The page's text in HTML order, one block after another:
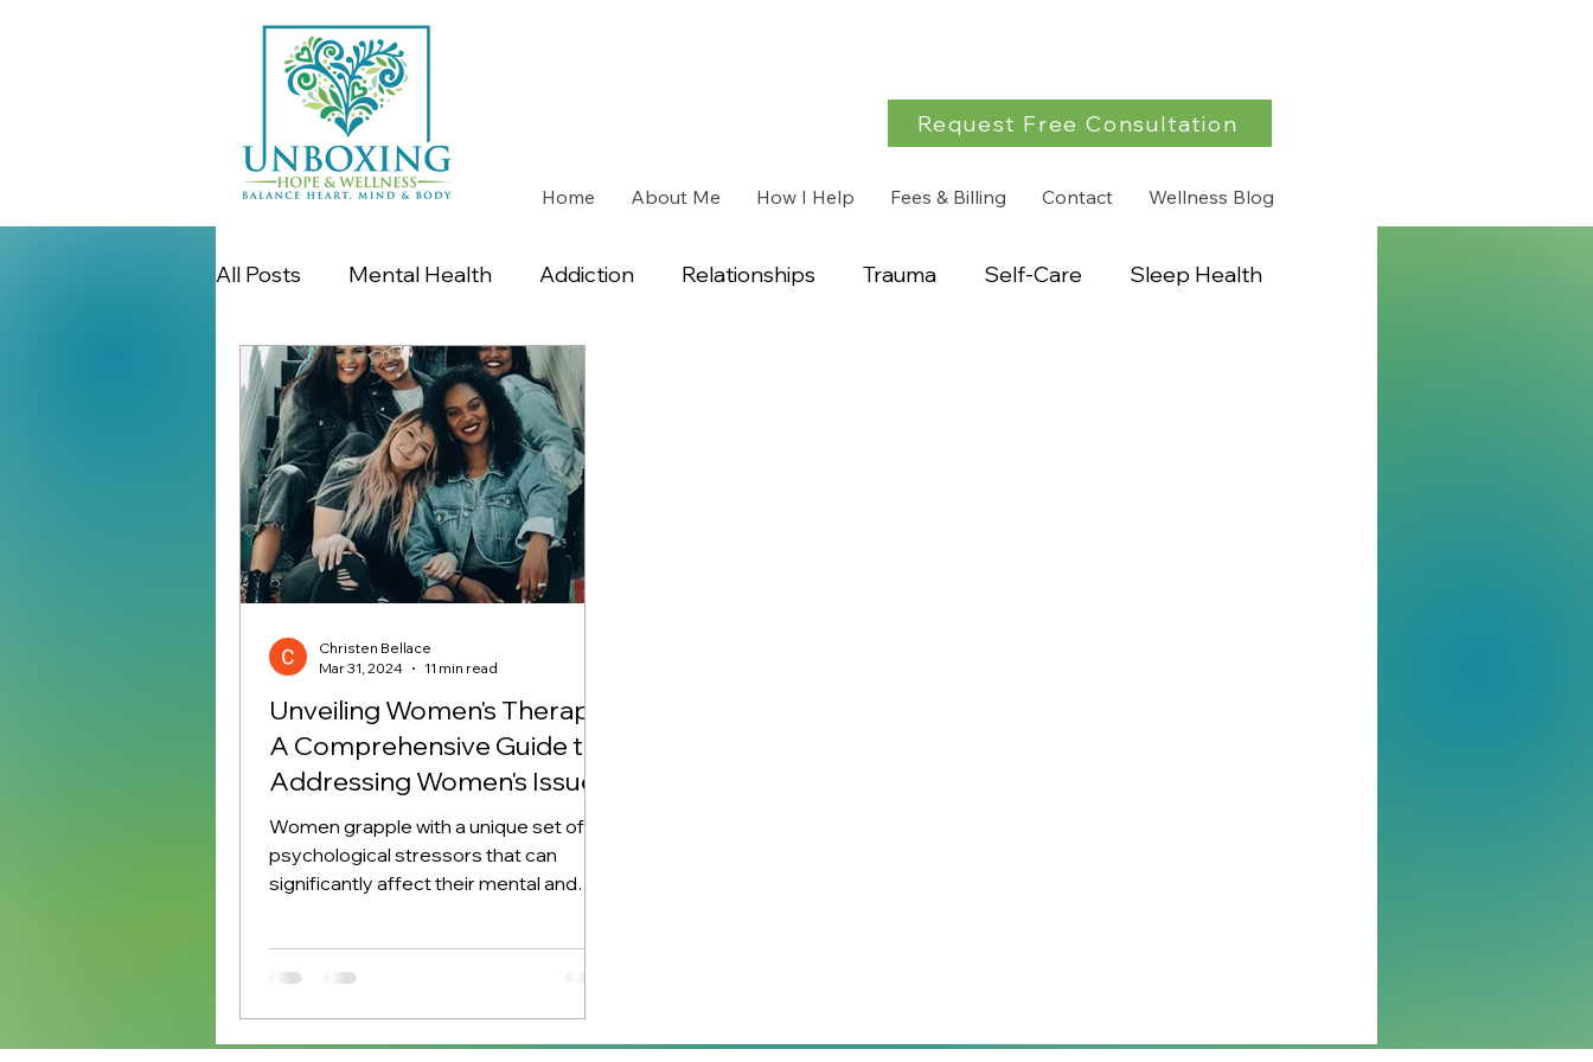
Home About Me How I Help Fees & Billing Contact Wellness Blog
Request Free Consultation
All Posts Mental Health Addiction Relationships Trauma Self-Care Sleep Health
Women's Issues
Unveiling Women's Therapy:
A Comprehensive Guide to
Addressing Women's Issues
Women grapple with a unique set of
psychological stressors that can
significantly affect their mental and
Christen Bellace
Mar 31, 2024
11 min read